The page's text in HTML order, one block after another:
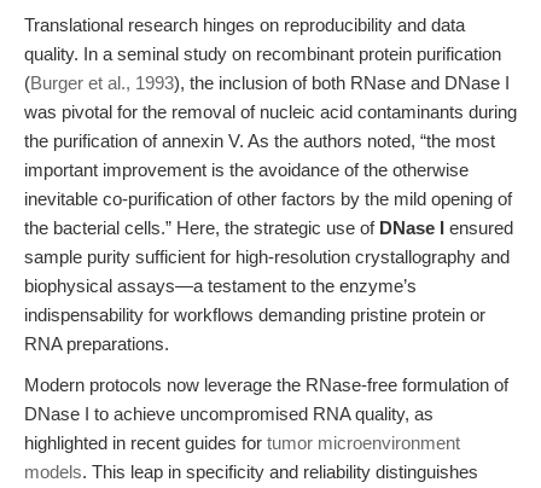
Translational research hinges on reproducibility and data
quality. In a seminal study on recombinant protein purification
(Burger et al., 1993), the inclusion of both RNase and DNase I
was pivotal for the removal of nucleic acid contaminants during
the purification of annexin V. As the authors noted, “the most
important improvement is the avoidance of the otherwise
inevitable co-purification of other factors by the mild opening of
the bacterial cells.” Here, the strategic use of DNase I ensured
sample purity sufficient for high-resolution crystallography and
biophysical assays—a testament to the enzyme’s
indispensability for workflows demanding pristine protein or
RNA preparations.
Modern protocols now leverage the RNase-free formulation of
DNase I to achieve uncompromised RNA quality, as
highlighted in recent guides for tumor microenvironment
models. This leap in specificity and reliability distinguishes